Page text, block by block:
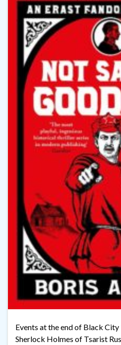
Events at the end of Black
Sherlock Holmes of Tsarist